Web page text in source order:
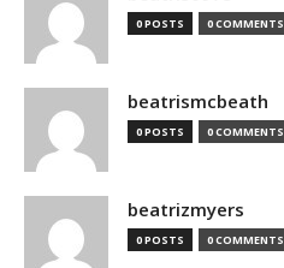
0 POSTS 0 COMMENTS
beatrismcbeath
0 POSTS 0 COMMENTS
beatrizmyers
0 POSTS 0 COMMENTS